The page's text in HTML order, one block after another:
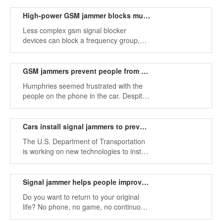
Security Agency restored and upgradedHigh-power GSM jammer blocks multiple frequencies
Less complex gsm signal blocker
devices can block a frequency group,
while complex GSM jammers can block
simultaneously to disable dual-mode orGSM jammers prevent people from talking on mobile phone in the car
Humphries seemed frustrated with the
people on the phone in the car. Despite
the fact that this is completely legal in
driving is illegal unless you are blocked.)Cars install signal jammers to prevent drivers from using cell phones
The U.S. Department of Transportation
is working on new technologies to install
signal jammer on cars to prevent drivers
Signal jammer helps people improve face-to-face communication
Do you want to return to your original
life? No phone, no game, no continuous
ringtones, you can talk face to face with